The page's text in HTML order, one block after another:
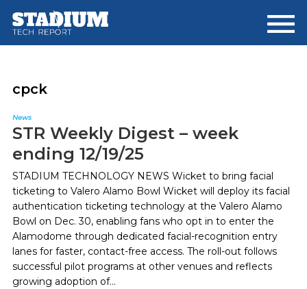
main
footer
cpck
News
STR Weekly Digest – week
ending 12/19/25
STADIUM TECHNOLOGY NEWS Wicket to bring facial
ticketing to Valero Alamo Bowl Wicket will deploy its facial
authentication ticketing technology at the Valero Alamo
Bowl on Dec. 30, enabling fans who opt in to enter the
Alamodome through dedicated facial-recognition entry
lanes for faster, contact-free access. The roll-out follows
successful pilot programs at other venues and reflects
growing adoption of...